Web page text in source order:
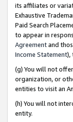
its affiliates or
Exhaustive
Paid Search
to appear in
Agreementand
Income Statement),
(g) You will not
organization, or
entities to visit an
(h) You will not
entity.